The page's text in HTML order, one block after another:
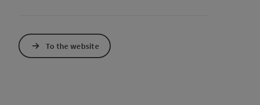
To the website